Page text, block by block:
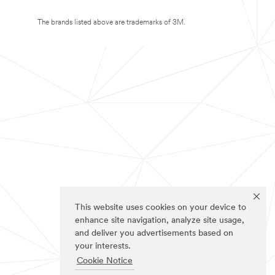
This website uses cookies on your device to
enhance site navigation, analyze site usage,
and deliver you advertisements based on
your interests.
Cookie Notice
The brands listed above are trademarks of 3M.